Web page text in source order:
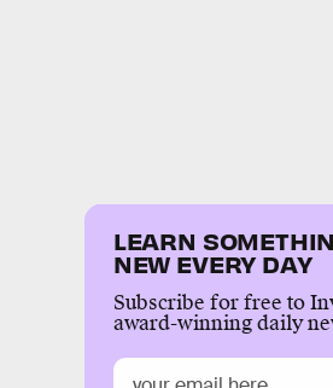
LEARN
NEW EVERY DAY
Subscribe for free to
award-winning daily